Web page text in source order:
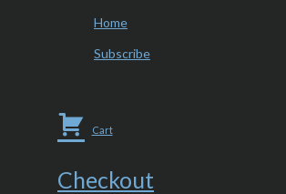
Home
Subscribe
Cart
Checkout